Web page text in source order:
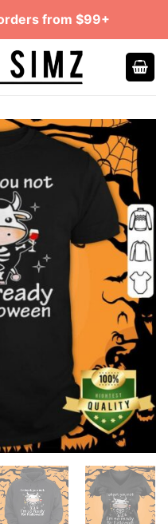
from $99+